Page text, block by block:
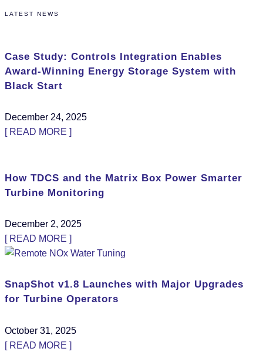
LATEST NEWS
Case Study: Controls Integration Enables
Award-Winning Energy Storage System with
Black Start
December 24, 2025
[ READ MORE ]
How TDCS and the Matrix Box Power Smarter
Turbine Monitoring
December 2, 2025
[ READ MORE ]
SnapShot v1.8 Launches with Major Upgrades
for Turbine Operators
October 31, 2025
[ READ MORE ]